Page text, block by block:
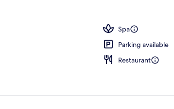
Spa
Parking available
Restaurant